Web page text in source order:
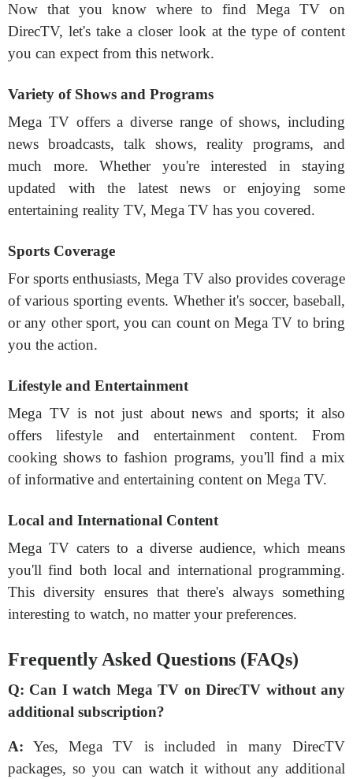
Now that you know where to find Mega TV on
DirecTV, let's take a closer look at the type of content
you can expect from this network.
Variety of Shows and Programs
Mega TV offers a diverse range of shows, including
news broadcasts, talk shows, reality programs, and
much more. Whether you're interested in staying
updated with the latest news or enjoying some
entertaining reality TV, Mega TV has you covered.
Sports Coverage
For sports enthusiasts, Mega TV also provides coverage
of various sporting events. Whether it's soccer, baseball,
or any other sport, you can count on Mega TV to bring
you the action.
Lifestyle and Entertainment
Mega TV is not just about news and sports; it also
offers lifestyle and entertainment content. From
cooking shows to fashion programs, you'll find a mix
of informative and entertaining content on Mega TV.
Local and International Content
Mega TV caters to a diverse audience, which means
you'll find both local and international programming.
This diversity ensures that there's always something
interesting to watch, no matter your preferences.
Frequently Asked Questions (FAQs)
Q: Can I watch Mega TV on DirecTV without any
additional subscription?
A: Yes, Mega TV is included in many DirecTV
packages, so you can watch it without any additional